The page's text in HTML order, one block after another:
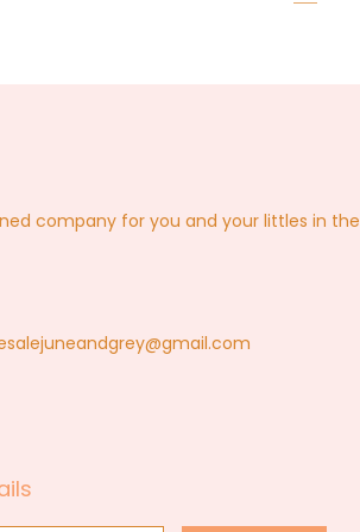
company for you and your littles in the